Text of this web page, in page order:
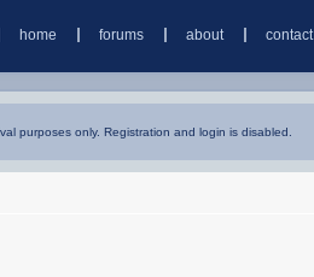
home forums about contact
purposes only. Registration and login is disabled.